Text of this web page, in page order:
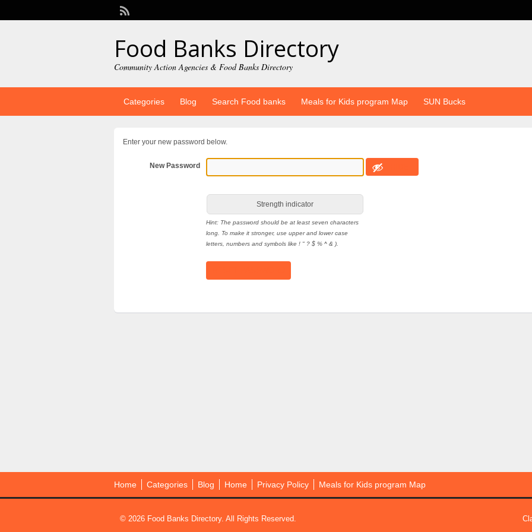
Food Banks Directory
Community Action Agencies & Food Banks Directory
Categories Blog Search Food banks Meals for Kids program Map SUN Bucks
Enter your new password below.
New Password
Strength indicator
Hint: The password should be at least seven characters
long. To make it stronger, use upper and lower case
letters, numbers and symbols like ! " ? $ % ^ & ).
Home Categories Blog Home Privacy Policy Meals for Kids program Map
© 2026 Food Banks Directory. All Rights Reserved.